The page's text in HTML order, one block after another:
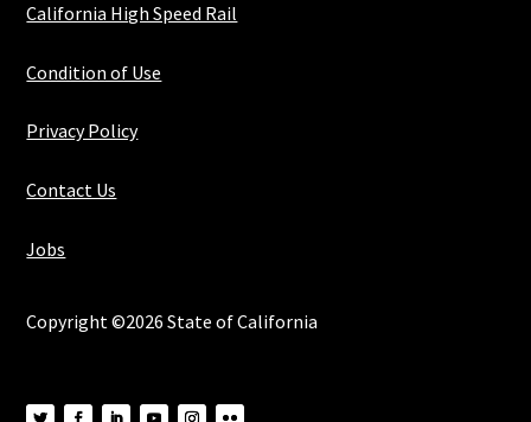
California High Speed Rail
Condition of Use
Privacy Policy
Contact Us
Jobs
Copyright ©2026 State of California